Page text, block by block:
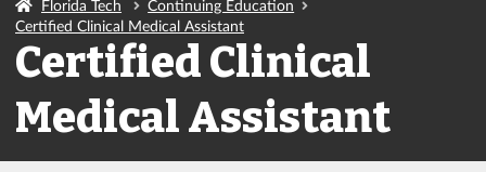
Florida Tech
Continuing Education
Certified Clinical Medical Assistant
Certified Clinical
Medical Assistant